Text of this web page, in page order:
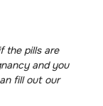
the pills are
and you
fill out our